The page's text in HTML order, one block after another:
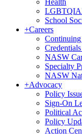
Health
School
+Careers
NASW
Specialty
NASW
+Advocacy
Policy
Sign-On
Political
Policy
Action